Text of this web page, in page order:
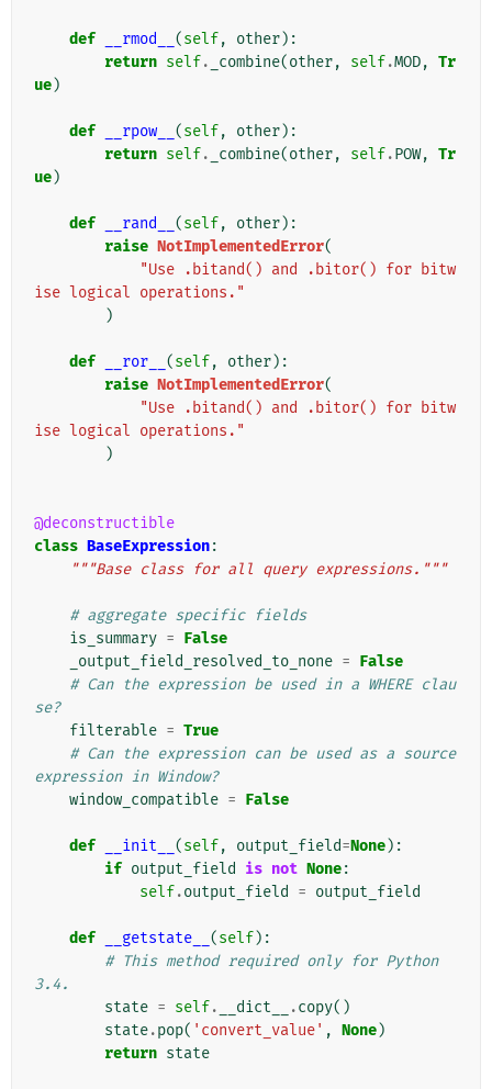
def __rmod__ (self, other):
return self. _combine(other, self.MOD, Tr
ue)
def __rpow__ (self, other):
return self. _combine(other, self.POW, Tr
ue)
def __rand__ (self, other):
raise NotImplementedError(
"Use .bitand() and .bitor() for bitw
ise logical operations."
)
def __ror__ (self, other):
raise NotImplementedError(
"Use .bitand() and .bitor() for bitw
ise logical operations."
)
@deconstructible
class BaseExpression:
"""Base class for all query expressions."""
# aggregate specific fields
is_summary = False
_output_field_resolved_to_none = False
# Can the expression be used in a WHERE clau
se?
filterable = True
# Can the expression can be used as a source
expression in Window?
window_compatible = False
def __init__ (self, output_field=None):
if output_field is not None:
self.output_field = output_field
def __getstate__ (self):
# This method required only for Python
3.4.
state = self. __dict__ .copy()
state.pop( 'convert_value' , None)
return state